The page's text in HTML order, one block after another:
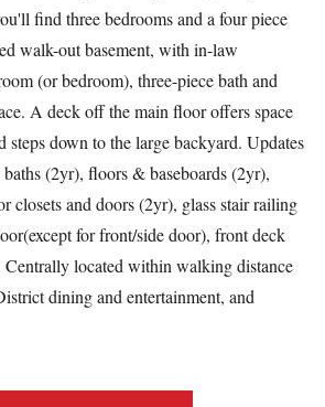
find three bedrooms and a four piece
walk-out basement, with in-law
(or bedroom), three-piece bath and
A deck off the main floor offers space
steps down to the large backyard. Updates
(2yr), floors & baseboards (2yr),
closets and doors (2yr), glass stair railing
for front/side door), front deck
located within walking distance
dining and entertainment, and